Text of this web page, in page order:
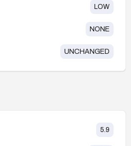
LOW
NONE
UNCHANGED
5.9